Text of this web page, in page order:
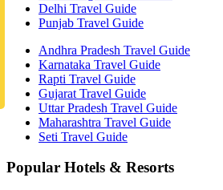
Delhi Travel Guide
Punjab Travel Guide
Andhra Pradesh Travel Guide
Karnataka Travel Guide
Rapti Travel Guide
Gujarat Travel Guide
Uttar Pradesh Travel Guide
Maharashtra Travel Guide
Seti Travel Guide
Popular Hotels & Resorts